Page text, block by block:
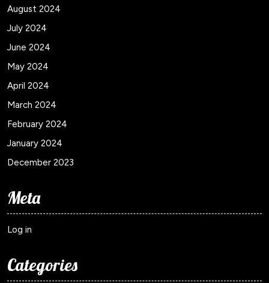
August 2024
July 2024
June 2024
May 2024
April 2024
March 2024
February 2024
January 2024
December 2023
Meta
Log in
Categories